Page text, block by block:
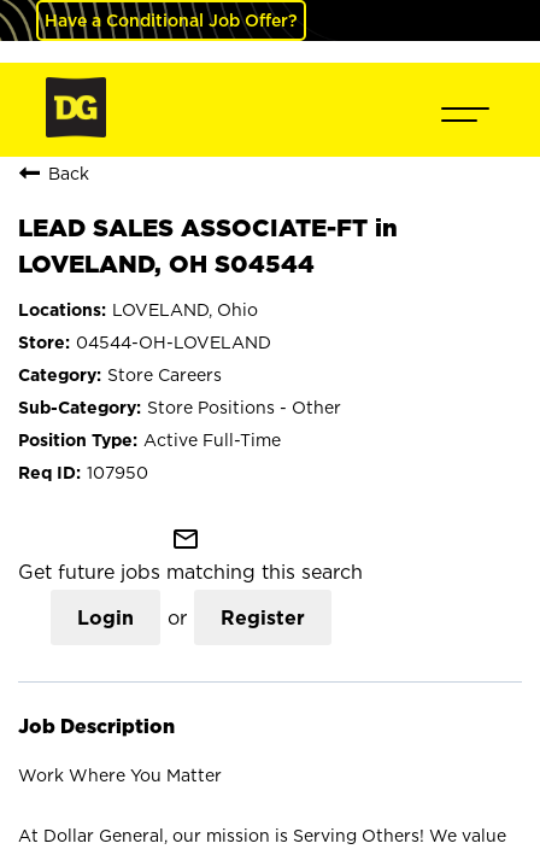
Have a Conditional Job Offer?
Back
LEAD SALES ASSOCIATE-FT in
LOVELAND, OH S04544
LOVELAND, Ohio
04544-OH-LOVELAND
Store Careers
Store Positions - Other
Active Full-Time
107950
mail_outline
Get future jobs matching this search
Login or Register
Job Description
Work Where You Matter
At Dollar General, our mission is Serving Others! We value